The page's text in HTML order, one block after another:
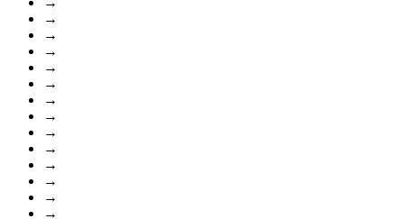
→
→
→
→
→
→
→
→
→
→
→
→
→